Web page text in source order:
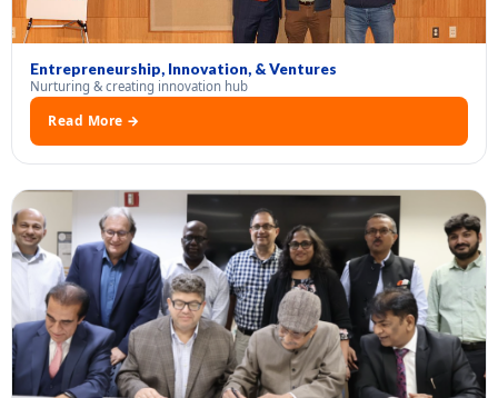
Entrepreneurship, Innovation, & Ventures
Nurturing & creating innovation hub
Read More →